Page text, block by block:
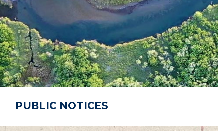
R
C
H
P
A
G
E
PUBLIC NOTICES